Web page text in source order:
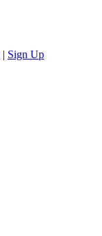
| Sign Up